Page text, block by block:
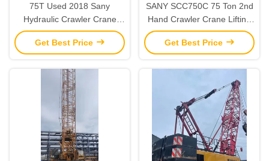
75T Used 2018 Sany
Hydraulic Crawler Crane
‌‌‌‌Second Hand Strong Lifting
Capacity‌
Get Best Price
SANY SCC750C 75 Ton 2nd
Hand Crawler Crane Lifting
Equipment Fully Functional
Get Best Price